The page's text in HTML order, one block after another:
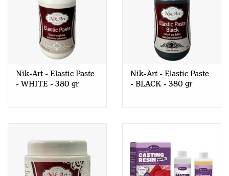
Nik-Art - Elastic Paste
- WHITE - 380 gr
Nik-Art - Elastic Paste
- BLACK - 380 gr